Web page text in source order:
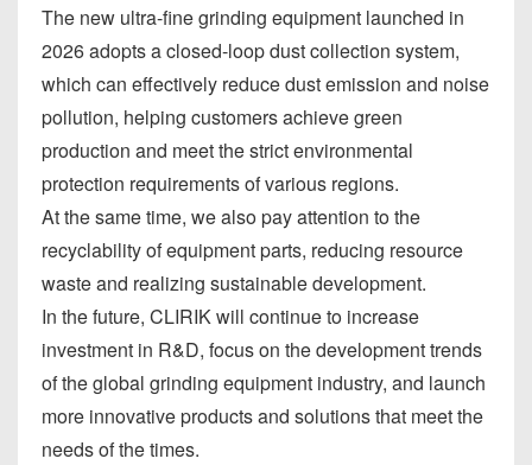
The new ultra-fine grinding equipment launched in
2026 adopts a closed-loop dust collection system,
which can effectively reduce dust emission and noise
pollution, helping customers achieve green
production and meet the strict environmental
protection requirements of various regions.
At the same time, we also pay attention to the
recyclability of equipment parts, reducing resource
waste and realizing sustainable development.
In the future, CLIRIK will continue to increase
investment in R&D, focus on the development trends
of the global grinding equipment industry, and launch
more innovative products and solutions that meet the
needs of the times.